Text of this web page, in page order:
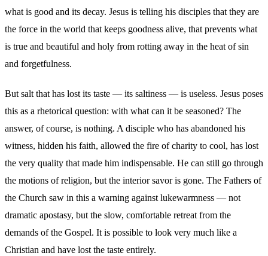
what is good and its decay. Jesus is telling his disciples that they are
the force in the world that keeps goodness alive, that prevents what
is true and beautiful and holy from rotting away in the heat of sin
and forgetfulness.
But salt that has lost its taste — its saltiness — is useless. Jesus poses
this as a rhetorical question: with what can it be seasoned? The
answer, of course, is nothing. A disciple who has abandoned his
witness, hidden his faith, allowed the fire of charity to cool, has lost
the very quality that made him indispensable. He can still go through
the motions of religion, but the interior savor is gone. The Fathers of
the Church saw in this a warning against lukewarmness — not
dramatic apostasy, but the slow, comfortable retreat from the
demands of the Gospel. It is possible to look very much like a
Christian and have lost the taste entirely.